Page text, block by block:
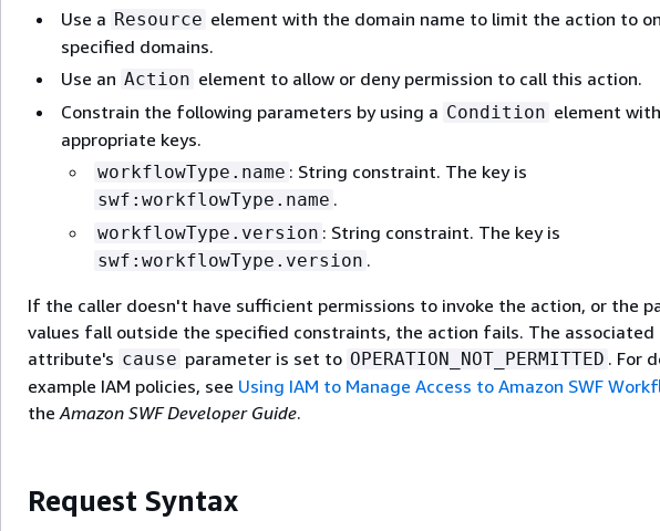
Use a Resource element with the domain name to limit the action to
specified domains.
Use an Action element to allow or deny permission to call this action.
Constrain the following parameters by using a Condition element
appropriate keys.
workflowType.name : String constraint. The key is
swf:workflowType.name .
workflowType.version : String constraint. The key is
swf:workflowType.version .
If the caller doesn't have sufficient permissions to invoke the action, or the
values fall outside the specified constraints, the action fails. The associated
attribute's cause parameter is set to OPERATION_NOT_PERMITTED . For
example IAM policies, see Using IAM to Manage Access to Amazon SWF
theAmazon SWF Developer Guide.
Request Syntax